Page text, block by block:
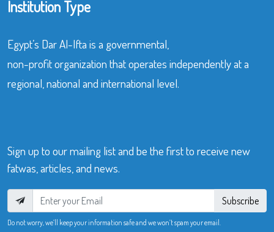
Institution Type
Egypt’s Dar Al-Ifta is a governmental,
non-profit organization that operates independently at a
regional, national and international level.
Sign up to our mailing list and be the first to receive new
fatwas, articles, and news.
Subscribe
Do not worry, we’ll keep your information safe and we won’t spam your email.